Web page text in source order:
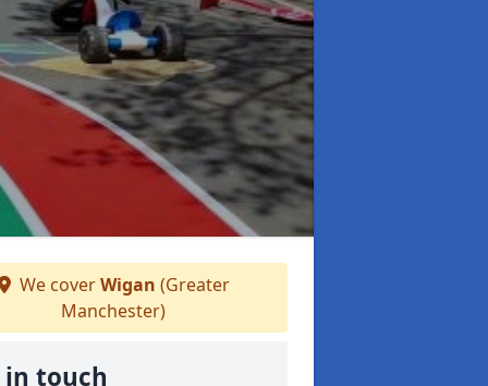
We coverWigan (Greater
Manchester)
in touch